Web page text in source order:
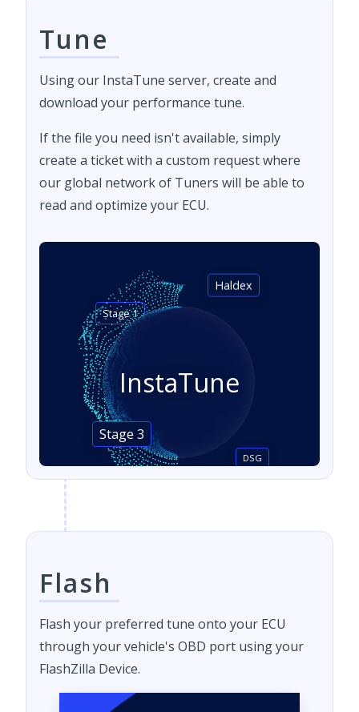
Tune
Using our InstaTune server, create and
download your performance tune.
If the file you need isn't available, simply
create a ticket with a custom request where
our global network of Tuners will be able to
read and optimize your ECU.
InstaTune
Stage 1
DSG
Stage 3
Haldex
Flash
Flash your preferred tune onto your ECU
through your vehicle's OBD port using your
FlashZilla Device.